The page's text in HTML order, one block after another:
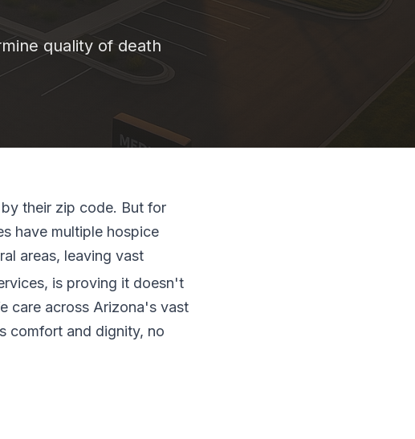
quality of death
their zip code. But for
have multiple hospice
areas, leaving vast
is proving it doesn't
care across Arizona's vast
comfort and dignity, no